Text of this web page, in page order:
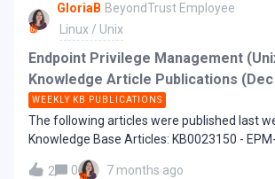
GloriaB BeyondTrust Employee
Linux / Unix
Endpoint Privilege Management
Knowledge Article Publications (Dec
WEEKLY KB PUBLICATIONS
The following articles were published last week.
Knowledge Base Articles: KB0023150 - EPM-L fails to
activate "Error activating"
2
0 7 months ago